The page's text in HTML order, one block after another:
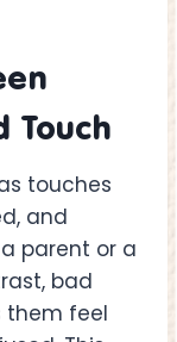
Touch
touches
and
parent or a
bad
them feel